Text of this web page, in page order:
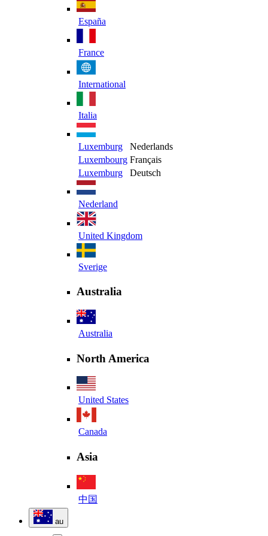
España
France
International
Italia
Luxemburg
Nederlands
Luxembourg Français
Luxemburg
Deutsch
Nederland
United Kingdom
Sverige
Australia
Australia
North America
United States
Canada
Asia
中国
au